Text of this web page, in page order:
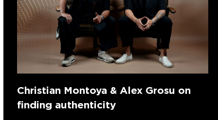
Christian Montoya & Alex Grosu on
finding authenticity